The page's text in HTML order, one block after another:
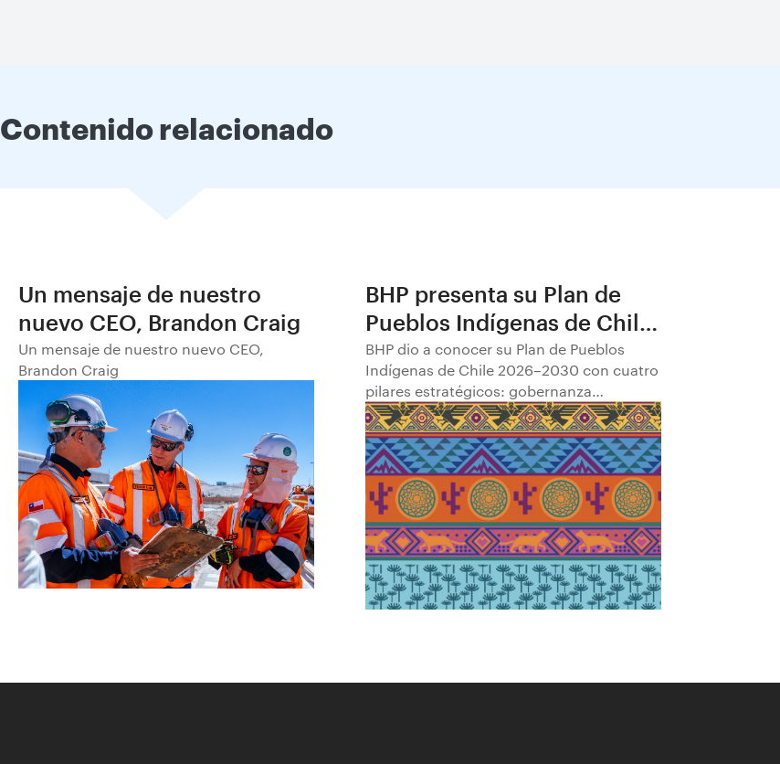
Contenido relacionado
Un mensaje de nuestro
nuevo CEO, Brandon Craig
Un mensaje de nuestro nuevo CEO,
Brandon Craig
BHP presenta su Plan de
Pueblos Indígenas de Chile
2026–2030
BHP dio a conocer su Plan de Pueblos
Indígenas de Chile 2026–2030 con cuatro
pilares estratégicos: gobernanza
comunitaria; transparencia y
participación; empleabilidad y
empoderamiento económico; y
fortalecimiento del patrimonio cultural.